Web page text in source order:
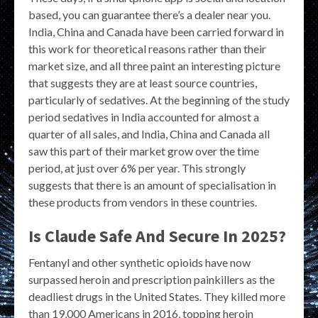
based, you can guarantee there’s a dealer near you.
India, China and Canada have been carried forward in
this work for theoretical reasons rather than their
market size, and all three paint an interesting picture
that suggests they are at least source countries,
particularly of sedatives. At the beginning of the study
period sedatives in India accounted for almost a
quarter of all sales, and India, China and Canada all
saw this part of their market grow over the time
period, at just over 6% per year. This strongly
suggests that there is an amount of specialisation in
these products from vendors in these countries.
Is Claude Safe And Secure In 2025?
Fentanyl and other synthetic opioids have now
surpassed heroin and prescription painkillers as the
deadliest drugs in the United States. They killed more
than 19,000 Americans in 2016, topping heroin